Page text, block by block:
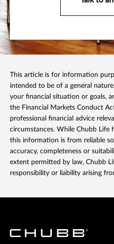
This article is for information
intended to be of a general
your financial situation or goals,
the Financial Markets Conduct
professional financial advice
circumstances. While Chubb Life
this information is from reliable
accuracy, completeness or
extent permitted by law, Chubb
responsibility or liability arising